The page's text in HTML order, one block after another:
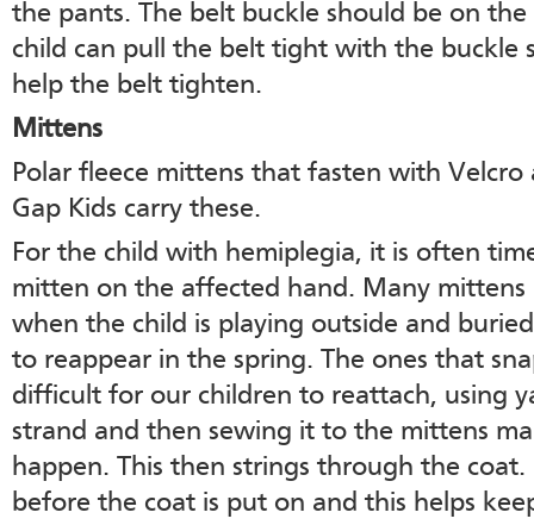
the pants. The belt buckle should be on
child can pull the belt tight with the buckle
help the belt tighten.
Mittens
Polar fleece mittens that fasten with Velcro
Gap Kids carry these.
For the child with hemiplegia, it is often
mitten on the affected hand. Many mittens
when the child is playing outside and
to reappear in the spring. The ones that
difficult for our children to reattach, using
strand and then sewing it to the mittens
happen. This then strings through the
before the coat is put on and this helps